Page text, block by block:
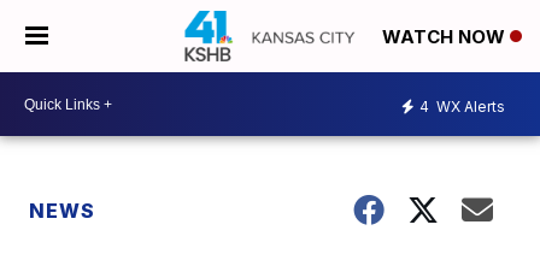
WATCH NOW
4 WX Alerts
NEWS